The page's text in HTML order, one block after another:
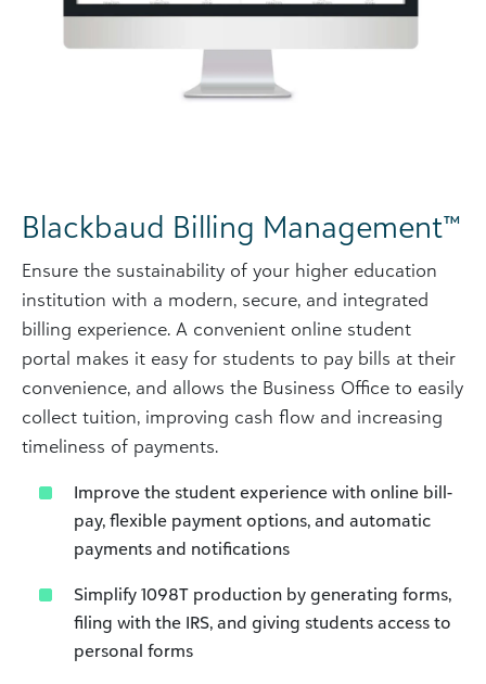
Blackbaud Billing Management™
Ensure the sustainability of your higher education
institution with a modern, secure, and integrated
billing experience. A convenient online student
portal makes it easy for students to pay bills at their
convenience, and allows the Business Office to easily
collect tuition, improving cash flow and increasing
timeliness of payments.
Improve the student experience with online bill-
pay, flexible payment options, and automatic
payments and notifications
Simplify 1098T production by generating forms,
filing with the IRS, and giving students access to
personal forms